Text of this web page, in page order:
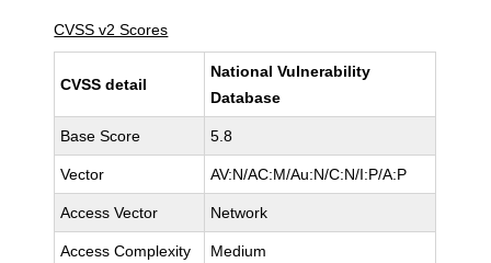
CVSS v2 Scores
CVSS detail
National Vulnerability
Database
Base Score 5.8
Vector AV:N/AC:M/Au:N/C:N/I:P/A:P
Access Vector Network
Access Complexity Medium